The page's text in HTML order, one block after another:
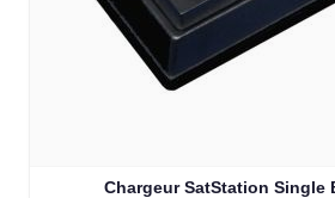
Chargeur SatStation Single